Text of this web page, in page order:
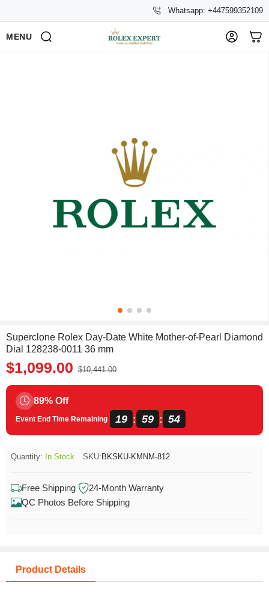
Whatsapp: +447599352109
MENU
Superclone Rolex Day-Date White Mother-of-Pearl Diamond
Dial 128238-0011 36 mm
$1,099.00 $10,441.00
89% Off
Event End Time Remaining 19 : 59 : 54
Quantity: In Stock SKU: BKSKU-KMNM-812
Free Shipping
24-Month Warranty
QC Photos Before Shipping
Product Details